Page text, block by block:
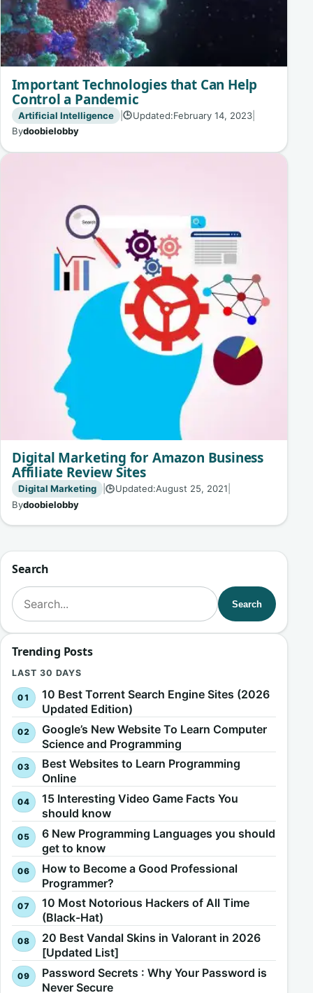
Important Technologies that Can Help
Control a Pandemic
Artificial Intelligence | 🕒Updated:February 14, 2023|
Bydoobielobby
Digital Marketing for Amazon Business
Affiliate Review Sites
Digital Marketing | 🕒Updated:August 25, 2021
Bydoobielobby
Search
Search for:
Search
Trending Posts
LAST 30 DAYS
10 Best Torrent Search Engine Sites (2026
Updated Edition)
Google’s New Website To Learn Computer
Science and Programming
Best Websites to Learn Programming
Online
15 Interesting Video Game Facts You
should know
6 New Programming Languages you should
get to know
How to Become a Good Professional
Programmer?
10 Most Notorious Hackers of All Time
(Black-Hat)
20 Best Vandal Skins in Valorant in 2026
[Updated List]
Password Secrets : Why Your Password is
Never Secure